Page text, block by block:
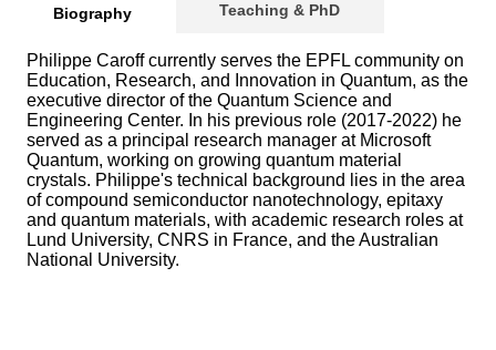
Biography Teaching & PhD
Philippe Caroff currently serves the EPFL community on
Education, Research, and Innovation in Quantum, as the
executive director of the Quantum Science and
Engineering Center. In his previous role (2017-2022) he
served as a principal research manager at Microsoft
Quantum, working on growing quantum material
crystals. Philippe's technical background lies in the area
of compound semiconductor nanotechnology, epitaxy
and quantum materials, with academic research roles at
Lund University, CNRS in France, and the Australian
National University.